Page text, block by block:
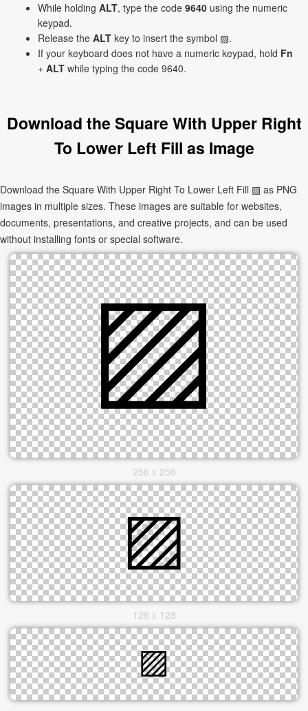
While holding ALT, type the code 9640 using the numeric
keypad.
Release the ALT key to insert the symbol ▨.
If your keyboard does not have a numeric keypad, hold Fn
+ ALT while typing the code 9640.
Download the Square With Upper Right
To Lower Left Fill as Image
Download the Square With Upper Right To Lower Left Fill ▨ as PNG
images in multiple sizes. These images are suitable for websites,
documents, presentations, and creative projects, and can be used
without installing fonts or special software.
256 x 256
128 x 128